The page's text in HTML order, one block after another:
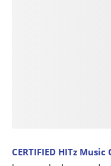
CERTIFIED HITz Music